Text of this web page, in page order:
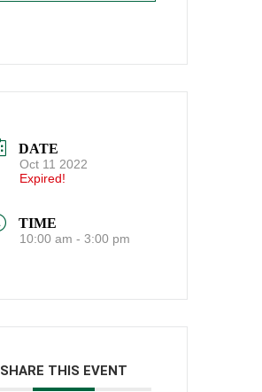
DATE
Oct 11 2022
Expired!
TIME
10:00 am - 3:00 pm
SHARE THIS EVENT